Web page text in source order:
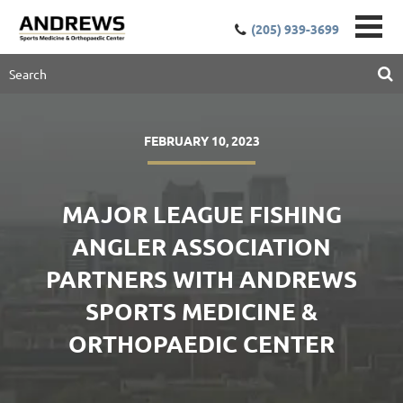
(205) 939-3699
FEBRUARY 10, 2023
MAJOR LEAGUE FISHING
ANGLER ASSOCIATION
PARTNERS WITH ANDREWS
SPORTS MEDICINE &
ORTHOPAEDIC CENTER